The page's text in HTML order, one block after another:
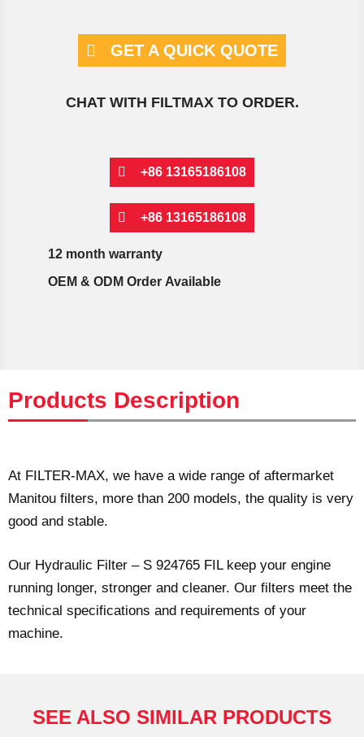
GET A QUICK QUOTE
CHAT WITH FILTMAX TO ORDER.
+86 13165186108
+86 13165186108
12 month warranty
OEM & ODM Order Available
Products Description
At FILTER-MAX, we have a wide range of aftermarket
Manitou filters, more than 200 models, the quality is very
good and stable.
Our Hydraulic Filter – S 924765 FIL keep your engine
running longer, stronger and cleaner. Our filters meet the
technical specifications and requirements of your
machine.
SEE ALSO SIMILAR PRODUCTS